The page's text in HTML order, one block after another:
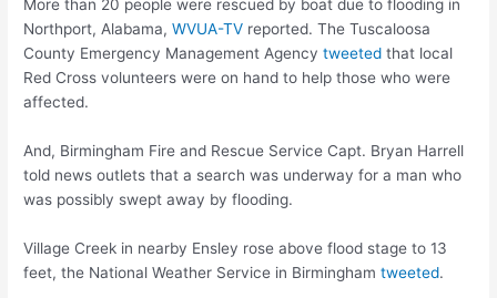
More than 20 people were rescued by boat due to flooding in
Northport, Alabama,WVUA-TV reported. The Tuscaloosa
County Emergency Management Agencytweeted that local
Red Cross volunteers were on hand to help those who were
affected.
And, Birmingham Fire and Rescue Service Capt. Bryan Harrell
told news outlets that a search was underway for a man who
was possibly swept away by flooding.
Village Creek in nearby Ensley rose above flood stage to 13
feet, the National Weather Service in Birminghamtweeted.